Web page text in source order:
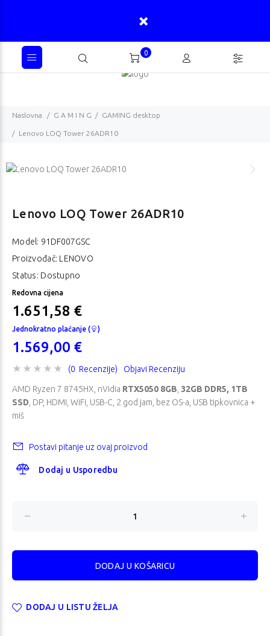
0
Naslovna G A M I N G GAMING desktop
Lenovo LOQ Tower 26ADR10
Lenovo LOQ Tower 26ADR10
Model: 91DF007GSC
Proizvođač: LENOVO
Status: Dostupno
Redovna cijena
1.651,58 €
Jednokratno plaćanje ( )
1.569,00 €
(0 Recenzije) Objavi Recenziju
AMD Ryzen 7 8745HX, nVidia RTX5050 8GB 32GB DDR5, 1TB
SSD , DP, HDMI, WiFi, USB-C, 2 god jam, bez OS-a, USB tipkovnica +
miš
Postavi pitanje uz ovaj proizvod
Dodaj u Usporedbu
DODAJ U LISTU ŽELJA